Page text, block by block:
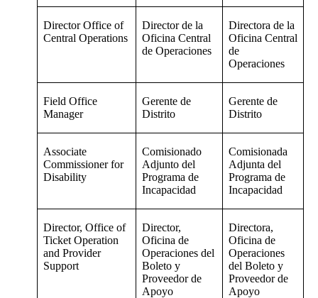
Director Office of
Central Operations
Director de la
Oficina Central
de Operaciones
Directora de la
Oficina Central
de
Operaciones
Field Office
Manager
Gerente de
Distrito
Gerente de
Distrito
Associate
Commissioner for
Disability
Comisionado
Adjunto del
Programa de
Incapacidad
Comisionada
Adjunta del
Programa de
Incapacidad
Director, Office of
Ticket Operation
and Provider
Support
Director,
Oficina de
Operaciones del
Boleto y
Proveedor de
Apoyo
Directora,
Oficina de
Operaciones
del Boleto y
Proveedor de
Apoyo